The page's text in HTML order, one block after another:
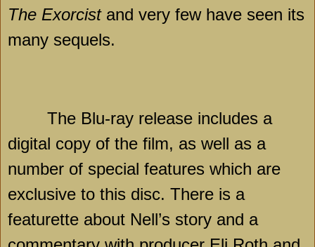
The Exorcistand very few have seen its
many sequels.
The Blu-ray release includes a
digital copy of the film, as well as a
number of special features which are
exclusive to this disc. There is a
featurette about Nell’s story and a